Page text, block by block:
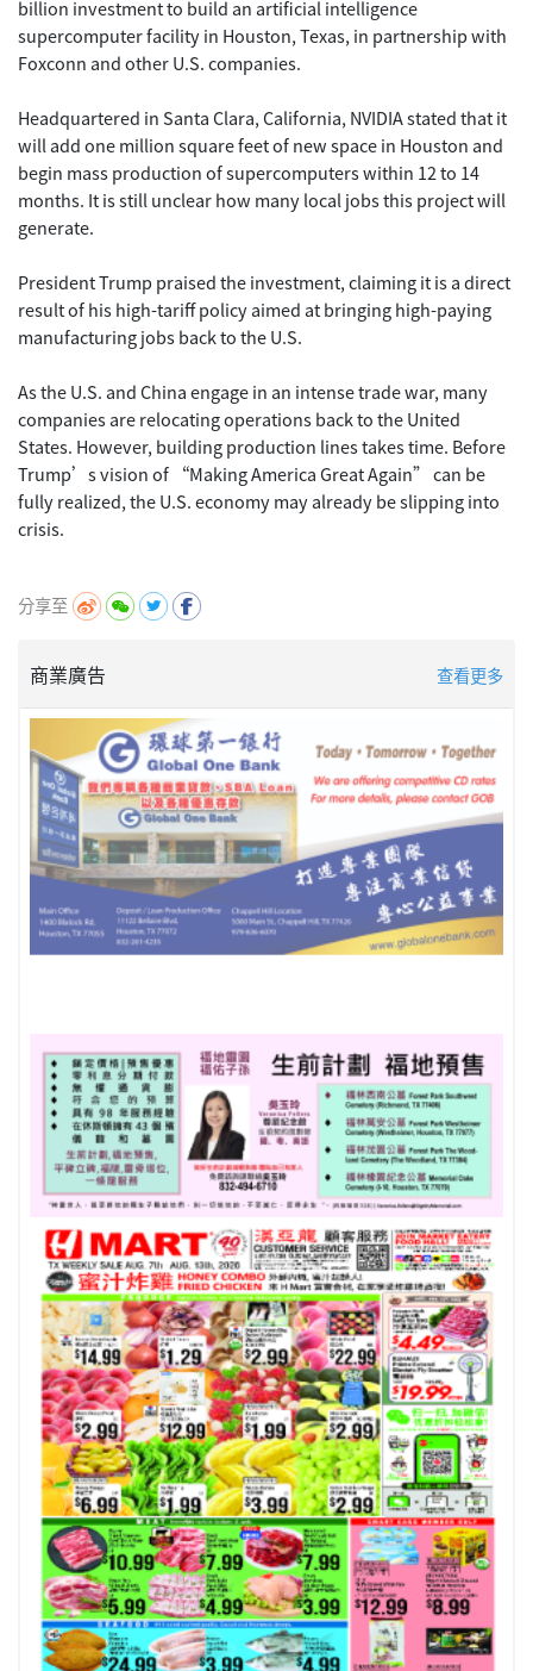
billion investment to build an artificial intelligence
supercomputer facility in Houston, Texas, in partnership with
Foxconn and other U.S. companies.
Headquartered in Santa Clara, California, NVIDIA stated that it
will add one million square feet of new space in Houston and
begin mass production of supercomputers within 12 to 14
months. It is still unclear how many local jobs this project will
generate.
President Trump praised the investment, claiming it is a direct
result of his high-tariff policy aimed at bringing high-paying
manufacturing jobs back to the U.S.
As the U.S. and China engage in an intense trade war, many
companies are relocating operations back to the United
States. However, building production lines takes time. Before
Trump’s vision of “Making America Great Again” can be
fully realized, the U.S. economy may already be slipping into
crisis.
分享至
商業廣告 查看更多